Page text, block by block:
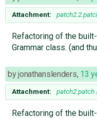
Attachment:
Refactoring of the
Grammar class. (and
byjonathanslenders, 13
Attachment: patch2.patch
Refactoring of the